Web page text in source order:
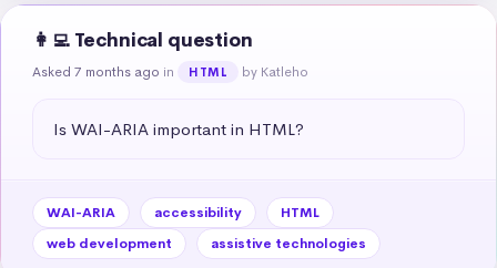
👩‍💻 Technical question
Asked 7 months ago in HTML by Katleho
Is WAI-ARIA important in HTML?
WAI-ARIA accessibility
HTML
web development
assistive technologies